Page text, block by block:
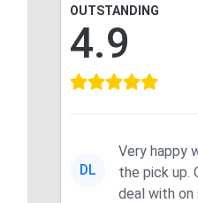
OUTSTANDING
4.9
DL
Very happy
the pick up. Great service easy to
deal with on